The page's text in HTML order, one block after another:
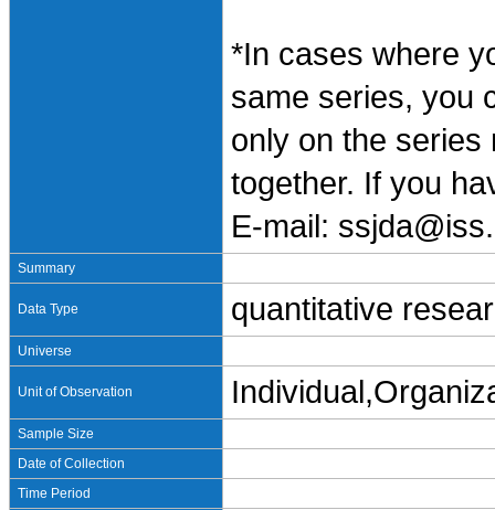
*In cases where
same series, you
only on the
together. If you
E-mail:
Summary
Data Type quantitative
Universe
Unit of Observation
Sample Size
Date of Collection
Time Period